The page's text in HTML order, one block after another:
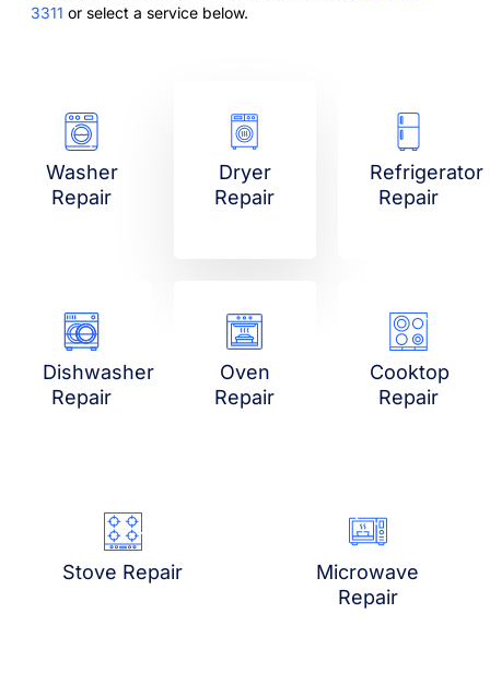
3311 or select a service below.
Washer
Repair
Dryer
Repair
Refrigerator
Repair
Dishwasher
Repair
Oven
Repair
Cooktop
Repair
Stove Repair
Microwave
Repair